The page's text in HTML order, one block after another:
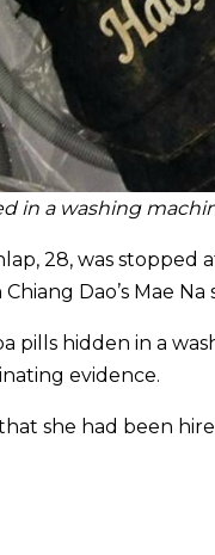
in a washing
28, was
Dao’s Mae
pills hidden in a
evidence.
she had been